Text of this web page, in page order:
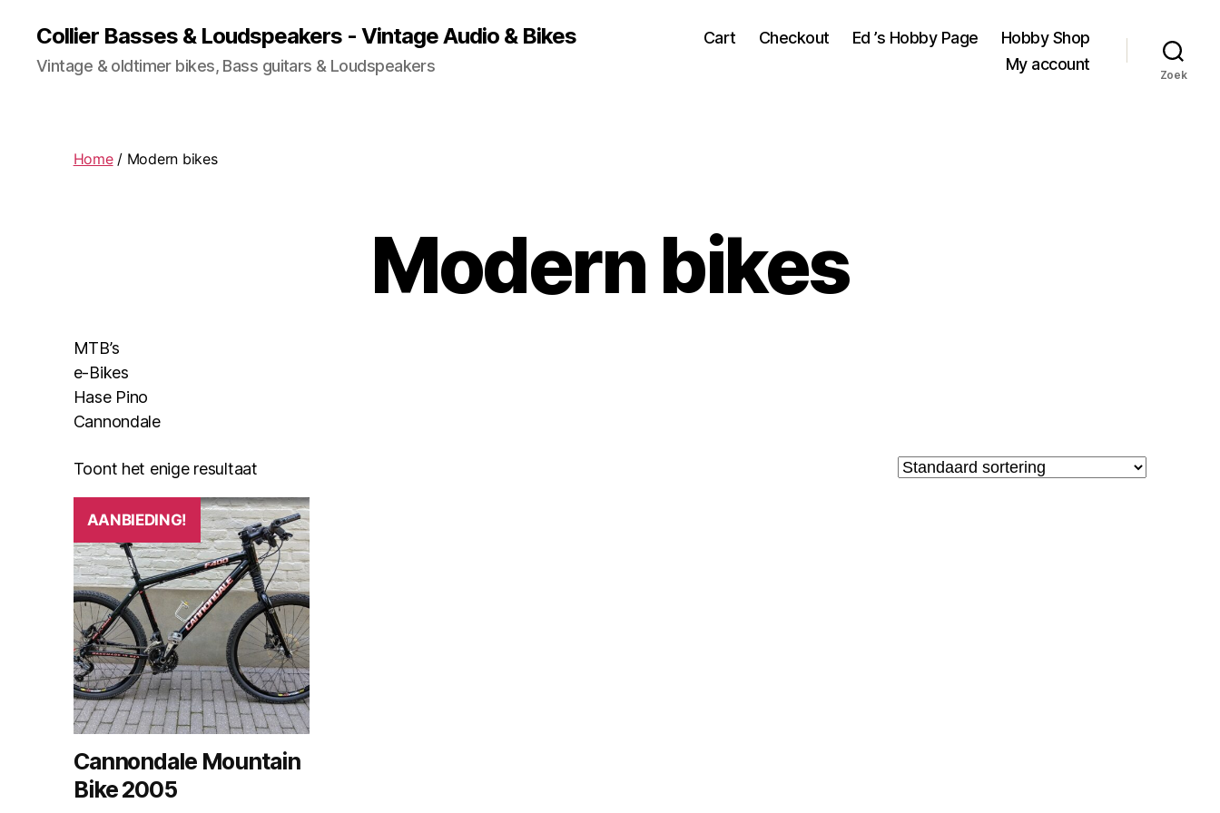
Collier Basses & Loudspeakers - Vintage Audio & Bikes
Vintage & oldtimer bikes, Bass guitars & Loudspeakers
Cart Checkout Ed ’s Hobby Page
Hobby Shop
My account
Zoek
Home/ Modern bikes
Modern bikes
MTB’s
e-Bikes
Hase Pino
Cannondale
Toont het enige resultaat
AANBIEDING!
Cannondale Mountain
Bike 2005